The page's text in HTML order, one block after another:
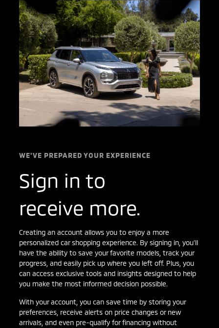
WE'VE PREPARED YOUR EXPERIENCE
Sign in to
receive more.
Creating an account allows you to enjoy a more
personalized car shopping experience. By signing in, you’ll
have the ability to save your favorite models, track your
progress, and easily pick up where you left off. Plus, you
can access exclusive tools and insights designed to help
you make the most informed decision possible.
With your account, you can save time by storing your
preferences, receive alerts on price changes or new
arrivals, and even pre-qualify for financing without